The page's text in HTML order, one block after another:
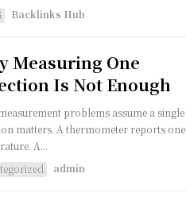
Backlinks Hub
Measuring One
Is Not Enough
problems assume a single
matters. A thermometer reports one
A...
admin